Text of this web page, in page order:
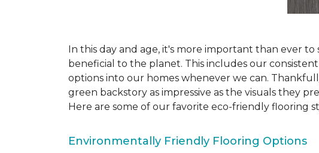
In this day and age, it's more important than ever
beneficial to the planet. This includes our
options into our homes whenever we can.
green backstory as impressive as the visuals they
Here are some of our favorite eco-friendly flooring
Environmentally Friendly Flooring Options